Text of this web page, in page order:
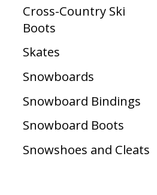
Cross-Country Ski
Boots ​
Skates
Snowboards
Snowboard Bindings
Snowboard Boots
Snowshoes and Cleats